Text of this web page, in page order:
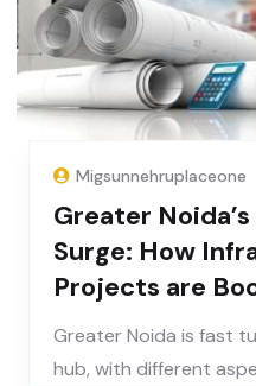
Migsunnehruplaceone
Greater
Surge: How
Projects are
Greater Noida is fast
hub, with different